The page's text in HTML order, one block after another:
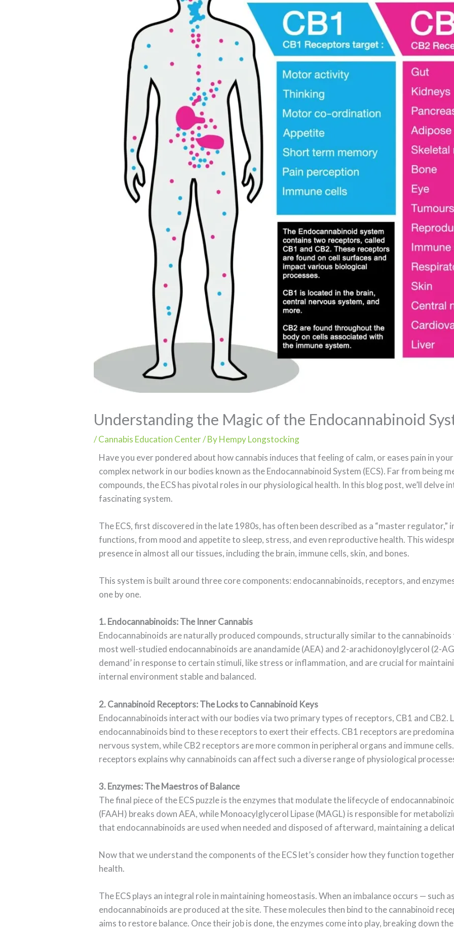
Understanding the Magic of the Endocannabinoid
/Cannabis Education Center/ ByHempy Longstocking
Have you ever pondered about how cannabis induces that feeling of calm, or eases pain in
complex network in our bodies known as the Endocannabinoid System (ECS). Far from being
compounds, the ECS has pivotal roles in our physiological health. In this blog post, we’ll
fascinating system.
The ECS, first discovered in the late 1980s, has often been described as a “master
functions, from mood and appetite to sleep, stress, and even reproductive health. This
presence in almost all our tissues, including the brain, immune cells, skin, and bones.
This system is built around three core components: endocannabinoids, receptors, and
one by one.
1. Endocannabinoids: The Inner Cannabis
Endocannabinoids are naturally produced compounds, structurally similar to the
most well-studied endocannabinoids are anandamide (AEA) and 2-arachidonoylglycerol (2-
demand’ in response to certain stimuli, like stress or inflammation, and are crucial for
internal environment stable and balanced.
2. Cannabinoid Receptors: The Locks to Cannabinoid Keys
Endocannabinoids interact with our bodies via two primary types of receptors, CB1 and CB2.
endocannabinoids bind to these receptors to exert their effects. CB1 receptors are
nervous system, while CB2 receptors are more common in peripheral organs and immune
receptors explains why cannabinoids can affect such a diverse range of physiological
3. Enzymes: The Maestros of Balance
The final piece of the ECS puzzle is the enzymes that modulate the lifecycle of
(FAAH) breaks down AEA, while Monoacylglycerol Lipase (MAGL) is responsible for
that endocannabinoids are used when needed and disposed of afterward, maintaining a
Now that we understand the components of the ECS let’s consider how they function
health.
The ECS plays an integral role in maintaining homeostasis. When an imbalance occurs — such
endocannabinoids are produced at the site. These molecules then bind to the cannabinoid
aims to restore balance. Once their job is done, the enzymes come into play, breaking down